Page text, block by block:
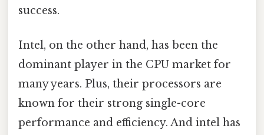
success.
Intel, on the other hand, has been the
dominant player in the CPU market for
many years. Plus, their processors are
known for their strong single-core
performance and efficiency. And intel has